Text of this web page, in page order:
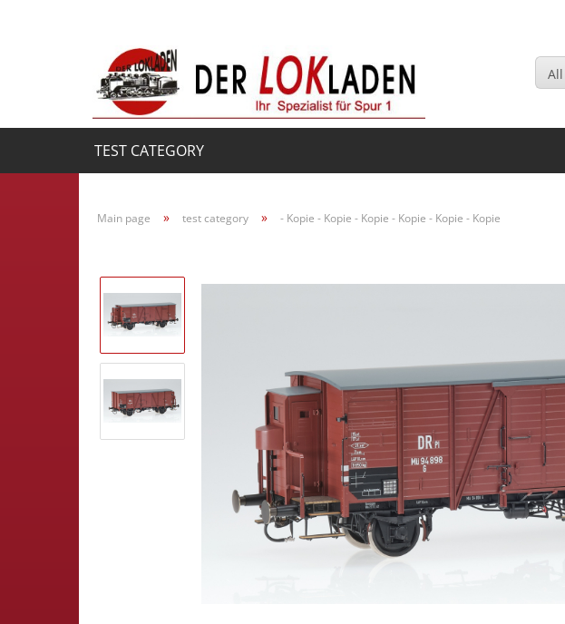
All
TEST CATEGORY
Main page » test category » - Kopie - Kopie - Kopie - Kopie - Kopie - Kopie